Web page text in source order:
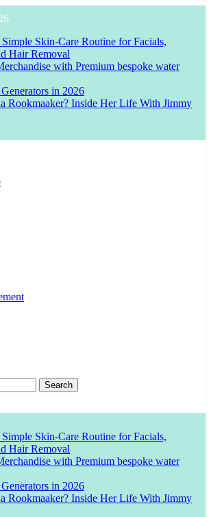
Skin-Care Routine for Facials,
Hair Removal
with Premium bespoke water
in 2026
Rookmaaker? Inside Her Life With Jimmy
Skin-Care Routine for Facials,
Hair Removal
with Premium bespoke water
in 2026
Rookmaaker? Inside Her Life With Jimmy